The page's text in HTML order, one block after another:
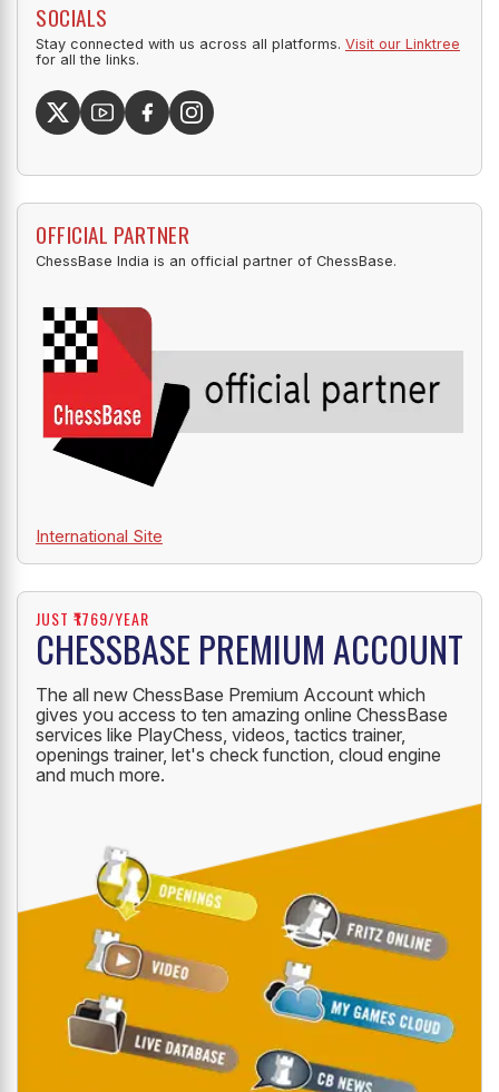
SOCIALS
Stay connected with us across all platforms. Visit our Linktree
for all the links.
OFFICIAL PARTNER
ChessBase India is an official partner of ChessBase.
International Site
JUST ₹1769/YEAR
CHESSBASE PREMIUM ACCOUNT
The all new ChessBase Premium Account which
gives you access to ten amazing online ChessBase
services like PlayChess, videos, tactics trainer,
openings trainer, let's check function, cloud engine
and much more.